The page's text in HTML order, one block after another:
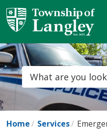
Skip
to
Content
Home Services